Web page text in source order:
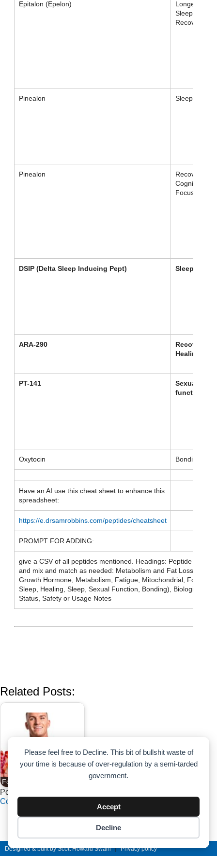
Epitalon (Epelon)
Longevity,
Sleep,
Recovery
Pinealon Sleep
Pinealon
Recovery,
Cognition,
Focus, Sleep
DSIP (Delta Sleep Inducing Pept) Sleep
ARA-290
Recovery /
Healing
PT-141
Sexual
function
Oxytocin Bonding
Have an AI use this cheat sheet to enhance this
spreadsheet:
https://e.drsamrobbins.com/peptides/cheatsheet
PROMPT FOR ADDING:
give a CSV of all peptides mentioned. Headings: Peptide
and mix and match as needed: Metabolism and Fat Loss,
Growth Hormone, Metabolism, Fatigue, Mitochondrial, Focus,
Sleep, Healing, Sleep, Sexual Function, Bonding), Biological
Status, Safety or Usage Notes
Related Posts:
Food As Fountain of Youth
Powered by
Contextual Related Posts
Designed & built by Scott Howard Swain|Privacy policy
Please feel free to Decline. This bit of bullshit waste of
your time is because of over-regulation by a semi-tarded
government.
Accept
Decline
Cookie preferences